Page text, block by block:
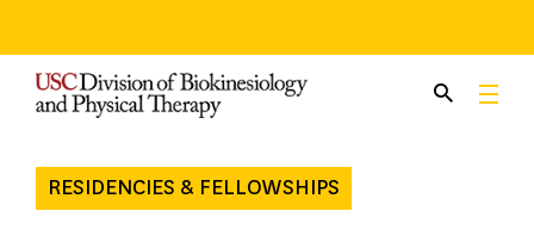
content
RESIDENCIES & FELLOWSHIPS